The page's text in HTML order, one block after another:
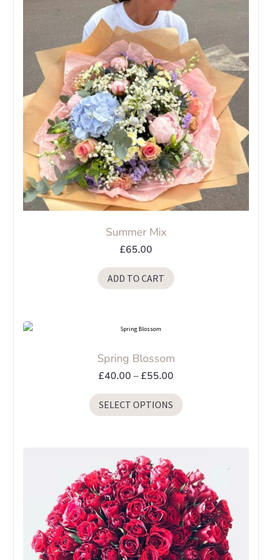
options
may
be
chosen
on
the
product
page
Summer Mix
£65.00
ADD TO CART
Spring Blossom
£40.00 –£55.00
range:
£40.00
SELECT OPTIONS
product
The
options
may
be
chosen
on